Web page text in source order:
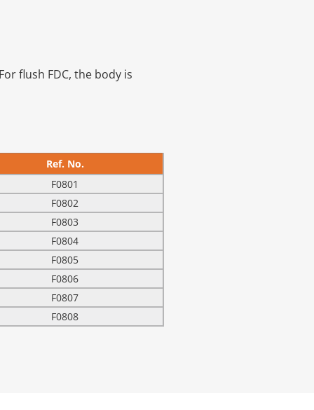
flush FDC, the body is
Ref. No.
F0801
F0802
F0803
F0804
F0805
F0806
F0807
F0808